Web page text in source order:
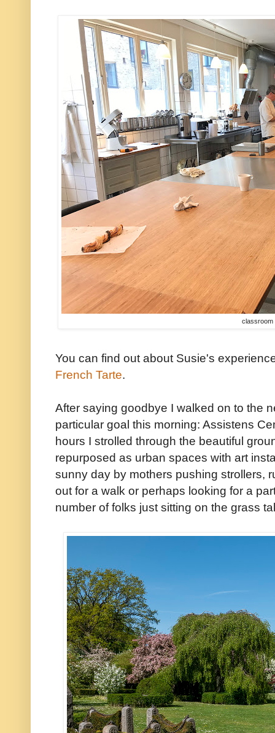
classroom
You can find out about Susie's
French Tarte.
After saying goodbye I walked on to the
particular goal this morning: Assistens
hours I strolled through the beautiful
repurposed as urban spaces with art
sunny day by mothers pushing strollers,
out for a walk or perhaps looking for a
number of folks just sitting on the grass